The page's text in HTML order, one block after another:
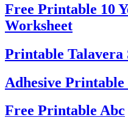
Free Printable 10
Worksheet
Printable Talavera
Adhesive Printable
Free Printable Abc